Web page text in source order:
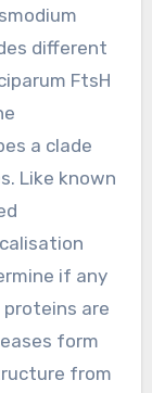
different
FtsH
a clade
Like known
if any
proteins are
form
from